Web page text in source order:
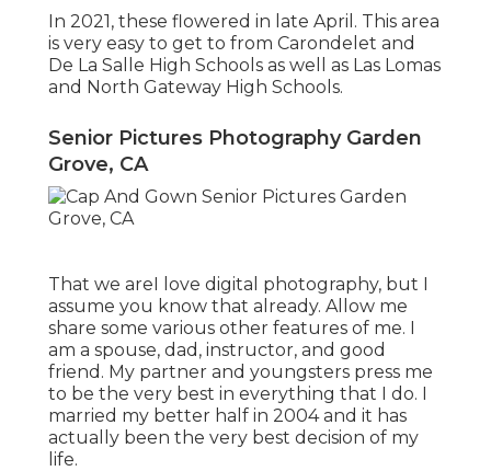
In 2021, these flowered in late April. This area
is very easy to get to from Carondelet and
De La Salle High Schools as well as Las Lomas
and North Gateway High Schools.
Senior Pictures Photography Garden
Grove, CA
That we areI love digital photography, but I
assume you know that already. Allow me
share some various other features of me. I
am a spouse, dad, instructor, and good
friend. My partner and youngsters press me
to be the very best in everything that I do. I
married my better half in 2004 and it has
actually been the very best decision of my
life.